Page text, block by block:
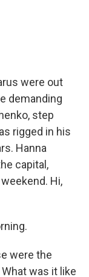
were out
demanding
step
rigged in his
Hanna
capital,
Hi,
were the
was it like